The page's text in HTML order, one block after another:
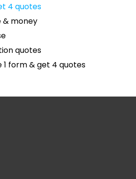
4 quotes
& money
quotes
form & get 4 quotes